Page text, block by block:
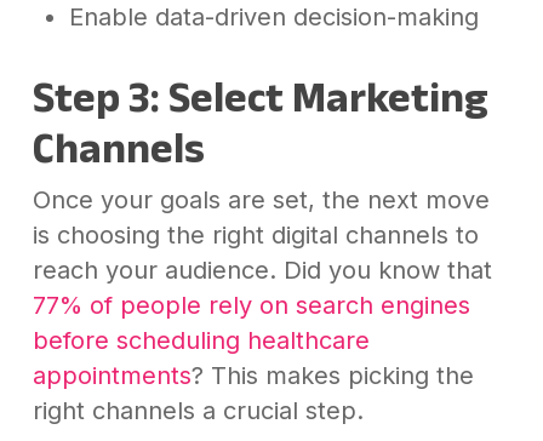
Enable data-driven decision-making
Step 3: Select Marketing
Channels
Once your goals are set, the next move
is choosing the right digital channels to
reach your audience. Did you know that
77% of people rely on search engines
before scheduling healthcare
appointments? This makes picking the
right channels a crucial step.